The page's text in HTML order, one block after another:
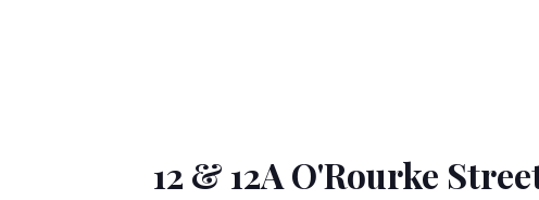
12 & 12A O'Rourke